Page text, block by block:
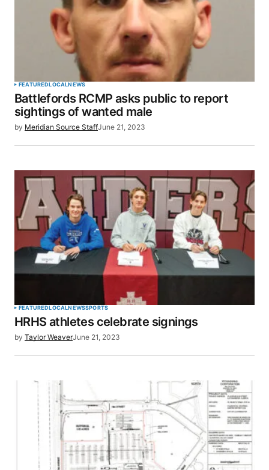
FEATUREDLOCALNEWS
Battlefords RCMP asks public to report
sightings of wanted male
by Meridian Source StaffJune 21, 2023
FEATUREDLOCALNEWSSPORTS
HRHS athletes celebrate signings
by Taylor WeaverJune 21, 2023